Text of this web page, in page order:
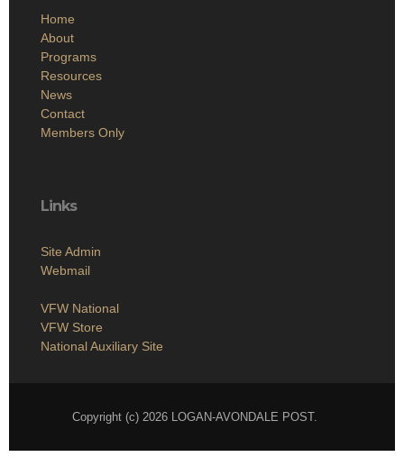
Home
About
Programs
Resources
News
Contact
Members Only
Links
Site Admin
Webmail
VFW National
VFW Store
National Auxiliary Site
Copyright (c) 2026 LOGAN-AVONDALE POST.